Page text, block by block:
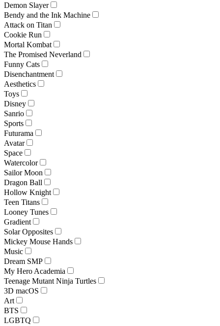
Demon Slayer
Bendy and the Ink Machine
Attack on Titan
Cookie Run
Mortal Kombat
The Promised Neverland
Funny Cats
Disenchantment
Aesthetics
Toys
Disney
Sanrio
Sports
Futurama
Avatar
Space
Watercolor
Sailor Moon
Dragon Ball
Hollow Knight
Teen Titans
Looney Tunes
Gradient
Solar Opposites
Mickey Mouse Hands
Music
Dream SMP
My Hero Academia
Teenage Mutant Ninja Turtles
3D macOS
Art
BTS
LGBTQ